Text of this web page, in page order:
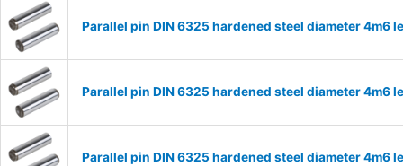
Parallel pin DIN 6325 hardened steel diameter 4m6
Parallel pin DIN 6325 hardened steel diameter 4m6
Parallel pin DIN 6325 hardened steel diameter 4m6